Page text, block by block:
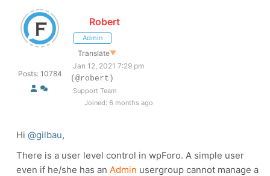
Posts: 10784
Robert
Admin
Translate▼
Jan 12, 2021 7:29 pm
(@robert)
Support Team
Joined: 6 months ago
Hi @gilbau,
There is a user level control in wpForo. A simple user
even if he/she has an Admin usergroup cannot manage a